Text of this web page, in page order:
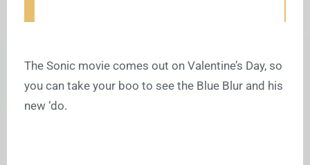
The Sonic movie comes out on Valentine’s Day, so
you can take your boo to see the Blue Blur and his
new ‘do.